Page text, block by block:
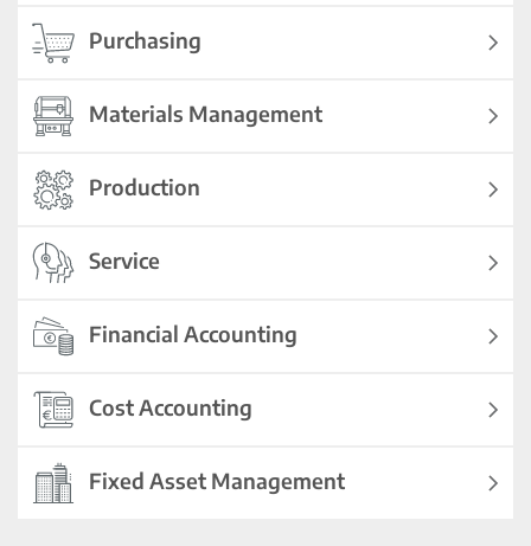
Purchasing
Materials Management
Production
Service
Financial Accounting
Cost Accounting
Fixed Asset Management